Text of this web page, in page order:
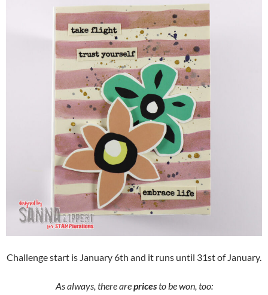
Challenge start is January 6th and it runs until 31st of January.
As always, there arepricesto be won, too: